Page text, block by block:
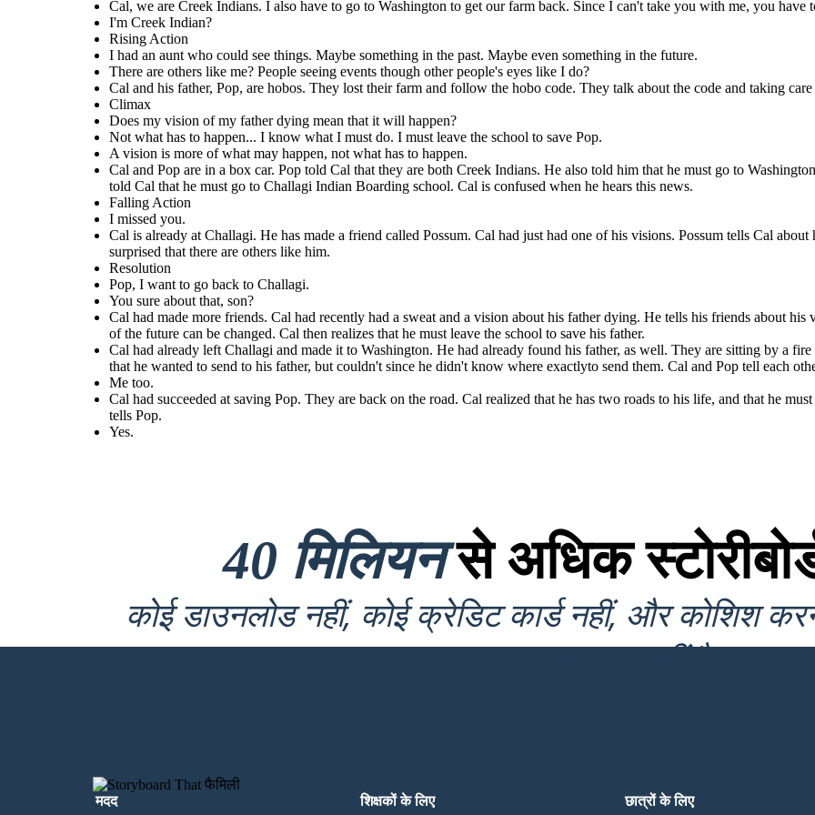
Cal had succeeded at saving Pop. They are back
on the road. Cal realized that he has two roads
to his life, and that he must go back to Challagi,
where his first real friends were. He tells Pop.
Create your own at Storyboard That
Cal had made more friends. Cal had recently had a sweat and a vision
about his father dying. He tells his friends about his vision. Deacon, one
of Cal's friends, tells him that a vision of the future can be changed. Cal
then realizes that he must leave the school to save his father.
found his father, as well. They are sitting by a fire at the camp where the
bonusers are at. Cal is holding letters that he wanted to send to his on the road. Cal realized that he has two roads
Falling Action Resolution
Indians. He also told him that he must go to Washington to ask for bonus
money to get their farm back. He also told Cal that he must go to
Challagi Indian Boarding school. Cal is confused when he hears this news.
tells Cal about his aunt who can see things in the
Cal had already left Challagi and made it to Washington. He had already
found his father, as well. They are sitting by a fire at the camp where the
bonusers are at. Cal is holding letters that he wanted to send to his
father, but couldn't since he didn't know where exactlyto send them. Cal
and Pop tell each other that they missed them.
Cal had succeeded at saving Pop. They are back
on the road. Cal realized that he has two roads
to his life, and that he must go back to Challagi,
where his first real friends were. He tells Pop.
Me
too.
want to
go back
to
Challagi
.
You sure
about
that,
son?
Yes.
Rising Action
Resolution
Cal is already at Challagi. He has made a friend called
. Cal had just had one of his visions. Possum
tells Cal about his aunt who can see things in the
past or future. Cal is surprised that there are others
like him.
Cal had succeeded at saving Pop. They are back
I had an aunt who
could things.
Maybe something in
the past. Maybe
even something in
the future. There are
others like
me? People
seeing
events
though
other
people's eyes
like I do?
Pop, I
want to
Cal, we are Creek Indians. I also have to go to Washington to get our farm back. Since I can't take you with me, you have
I'm Creek Indian?
Rising Action
I had an aunt who could see things. Maybe something in the past. Maybe even something in the future.
There are others like me? People seeing events though other people's eyes like I do?
Cal and his father, Pop, are hobos. They lost their farm and follow the hobo code. They talk about the code and taking
Climax
Does my vision of my father dying mean that it will happen?
Not what has to happen... I know what I must do. I must leave the school to save Pop.
A vision is more of what may happen, not what has to happen.
Cal and Pop are in a box car. Pop told Cal that they are both Creek Indians. He also told him that he must go to
told Cal that he must go to Challagi Indian Boarding school. Cal is confused when he hears this news.
Falling Action
I missed you.
Cal is already at Challagi. He has made a friend called Possum . Cal had just had one of his visions. Possum tells Cal
surprised that there are others like him.
Resolution
Pop, I want to go back to Challagi.
You sure about that, son?
Cal had made more friends. Cal had recently had a sweat and a vision about his father dying. He tells his friends about
of the future can be changed. Cal then realizes that he must leave the school to save his father.
Cal had already left Challagi and made it to Washington. He had already found his father, as well. They are sitting by a
that he wanted to send to his father, but couldn't since he didn't know where exactlyto send them. Cal and Pop tell each
Me too.
Cal had succeeded at saving Pop. They are back on the road. Cal realized that he has two roads to his life, and that he
tells Pop.
Yes.
40 मिलियनसे अधिक
कोई डाउनलोड नहीं, कोई क्रेडिट कार्ड नहीं, और कोशिश
आवश्यकता नहीं है!
मदद छात्रों के लिए
शिक्षकों के लिए